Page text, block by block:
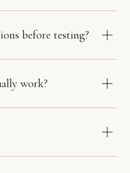
before testing?
work?